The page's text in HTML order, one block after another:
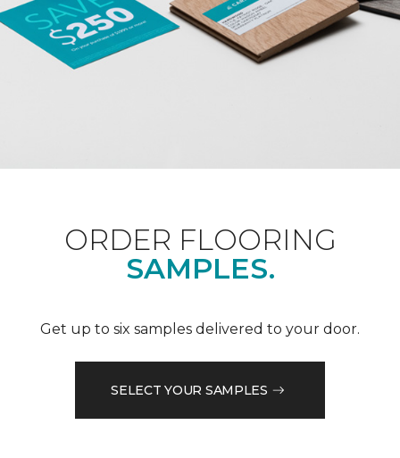
ORDER FLOORING
SAMPLES.
Get up to six samples delivered to your door.
SELECT YOUR SAMPLES